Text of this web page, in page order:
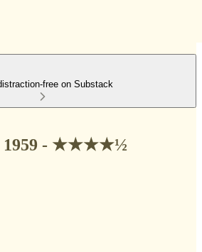
free on Substack
1959 - ★★★★½